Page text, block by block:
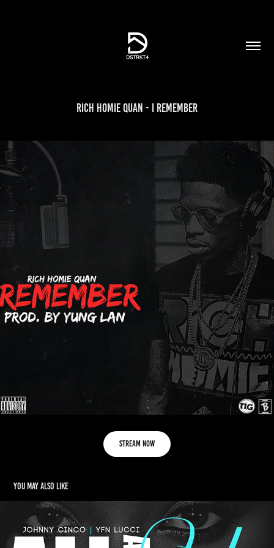
Rich Homie Quan - I Remember
Stream Now
You may also like